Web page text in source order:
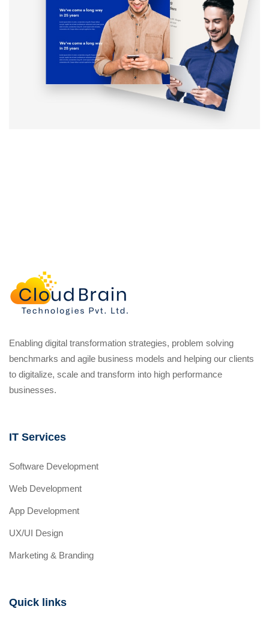
Enabling digital transformation strategies, problem solving
benchmarks and agile business models and helping our clients
to digitalize, scale and transform into high performance
businesses.
IT Services
Software Development
Web Development
App Development
UX/UI Design
Marketing & Branding
Quick links